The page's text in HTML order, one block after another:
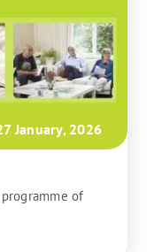
January, 2026
of